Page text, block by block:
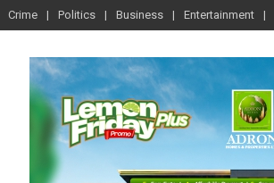
Crime Politics Business Entertainment